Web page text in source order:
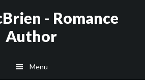
- Romance
Author
Menu